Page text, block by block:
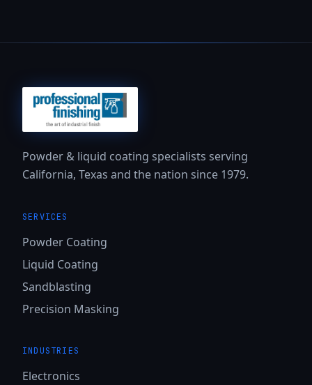
Powder & liquid coating specialists serving
California, Texas and the nation since 1979.
SERVICES
Powder Coating
Liquid Coating
Sandblasting
Precision Masking
INDUSTRIES
Electronics